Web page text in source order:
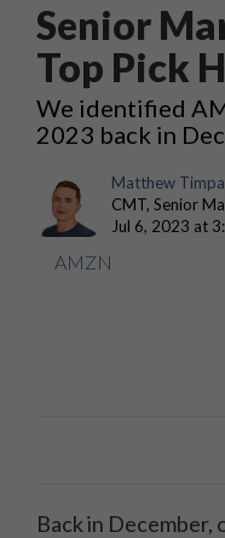
Senior
Top Pick
We identified
2023 back in
Matthew
CMT, Senior
Jul 6, 2023 at
AMZN
Back in December,